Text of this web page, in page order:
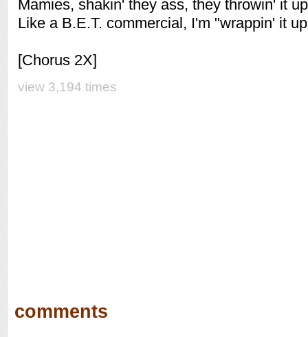
Mamies, shakin' they ass, they throwin' it up
Like a B.E.T. commercial, I'm "wrappin' it
[Chorus 2X]
view 3,194 times
comments